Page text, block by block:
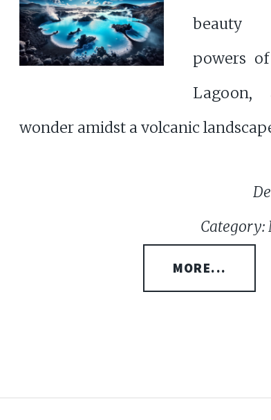
beauty
powers
Lagoon,
wonder amidst a volcanic
Category:
MORE...